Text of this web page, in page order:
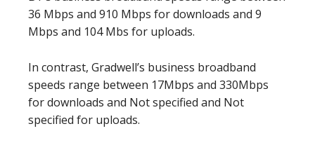
36 Mbps and 910 Mbps for downloads and 9
Mbps and 104 Mbs for uploads.
In contrast, Gradwell’s business broadband
speeds range between 17Mbps and 330Mbps
for downloads and Not specified and Not
specified for uploads.